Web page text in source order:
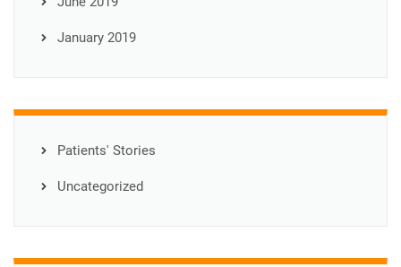
January 2019
Patients' Stories
Uncategorized